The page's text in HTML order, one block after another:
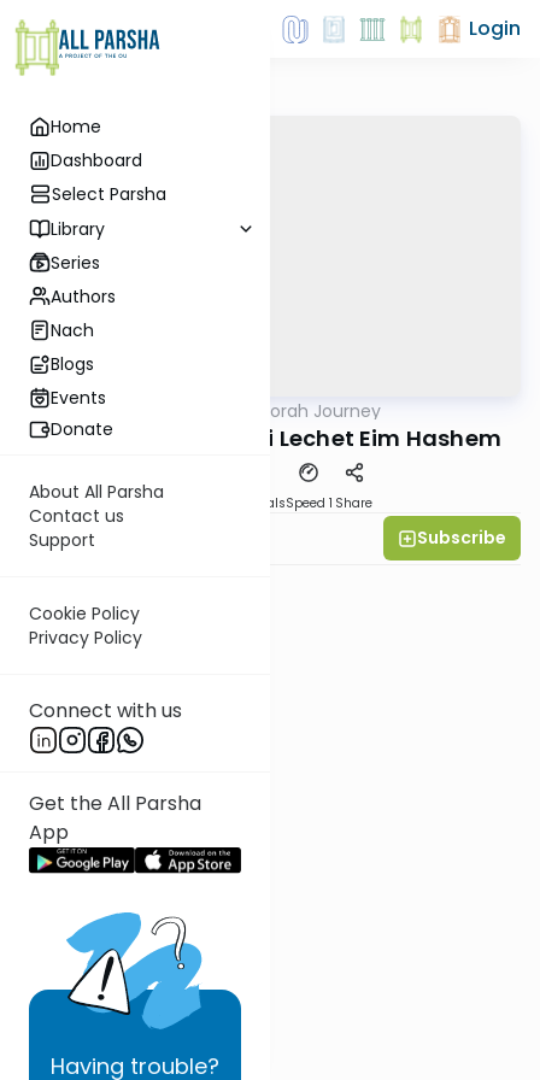
Home
Dashboard
Select Parsha
Library
Series
Authors
Nach
Blogs
Events
Donate
About All Parsha
Contact us
Support
Cookie Policy
Privacy Policy
Connect with us
Get the All Parsha
App
Having trouble?
Login
The Haftorah Journey
Balak 5782 - Hatznei Lechet Eim Hashem
MaterialsSpeed 1 Share
Subscribe